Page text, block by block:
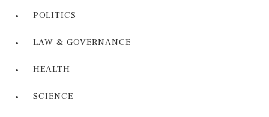
POLITICS
LAW & GOVERNANCE
HEALTH
SCIENCE